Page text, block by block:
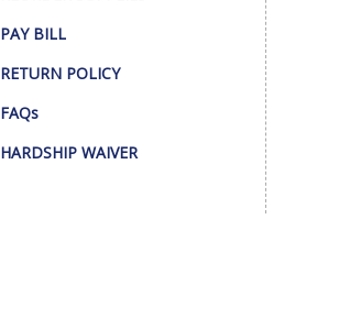
PAY BILL
RETURN POLICY
FAQs
HARDSHIP WAIVER